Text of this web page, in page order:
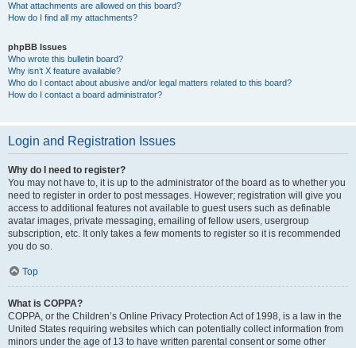
What attachments are allowed on this board?
How do I find all my attachments?
phpBB Issues
Who wrote this bulletin board?
Why isn’t X feature available?
Who do I contact about abusive and/or legal matters related to this board?
How do I contact a board administrator?
Login and Registration Issues
Why do I need to register?
You may not have to, it is up to the administrator of the board as to whether you
need to register in order to post messages. However; registration will give you
access to additional features not available to guest users such as definable
avatar images, private messaging, emailing of fellow users, usergroup
subscription, etc. It only takes a few moments to register so it is recommended
you do so.
Top
What is COPPA?
COPPA, or the Children’s Online Privacy Protection Act of 1998, is a law in the
United States requiring websites which can potentially collect information from
minors under the age of 13 to have written parental consent or some other